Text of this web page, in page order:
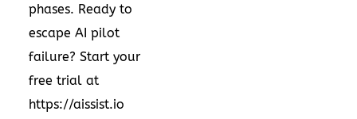
phases. Ready to
escape AI pilot
failure? Start your
free trial at
https://aissist.io